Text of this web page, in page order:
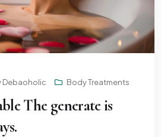
Debaoholic Body Treatments
The generate is